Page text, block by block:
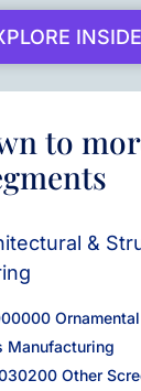
to
&
Manufacturing
Other